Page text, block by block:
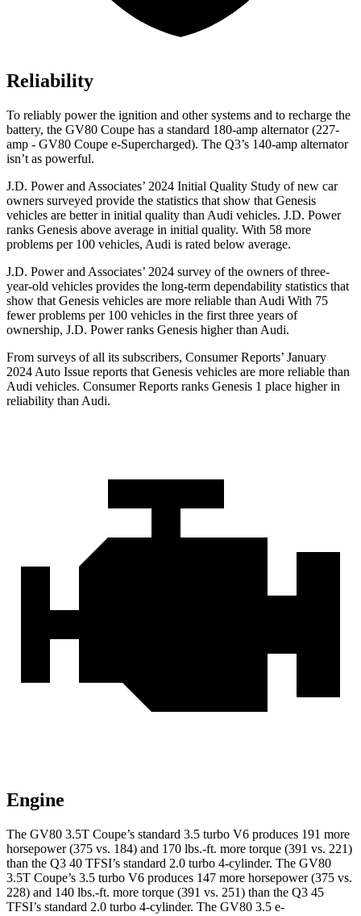
Reliability
To reliably power the ignition and other systems and to recharge the
battery, the GV80 Coupe has a standard 180-amp alternator (227-
amp - GV80 Coupe e-Supercharged). The Q3’s 140-amp alternator
isn’t as powerful.
J.D. Power and Associates’ 2024 Initial Quality Study of new car
owners surveyed provide the statistics that show that Genesis
vehicles are better in initial quality than Audi vehicles. J.D. Power
ranks Genesis above average in initial quality. With 58 more
problems per 100 vehicles, Audi is rated below average.
J.D. Power and Associates’ 2024 survey of the owners of three-
year-old vehicles provides the long-term dependability statistics that
show that Genesis vehicles are more reliable than Audi With 75
fewer problems per 100 vehicles in the first three years of
ownership, J.D. Power ranks Genesis higher than Audi.
From surveys of all its subscribers, Consumer Reports’ January
2024 Auto Issue reports that Genesis vehicles are more reliable than
Audi vehicles. Consumer Reports ranks Genesis 1 place higher in
reliability than Audi.
Engine
The GV80 3.5T Coupe’s standard 3.5 turbo V6 produces 191 more
horsepower (375 vs. 184) and 170 lbs.-ft. more torque (391 vs. 221)
than the Q3 40 TFSI’s standard 2.0 turbo 4-cylinder. The GV80
3.5T Coupe’s 3.5 turbo V6 produces 147 more horsepower (375 vs.
228) and 140 lbs.-ft. more torque (391 vs. 251) than the Q3 45
TFSI’s standard 2.0 turbo 4-cylinder. The GV80 3.5 e-